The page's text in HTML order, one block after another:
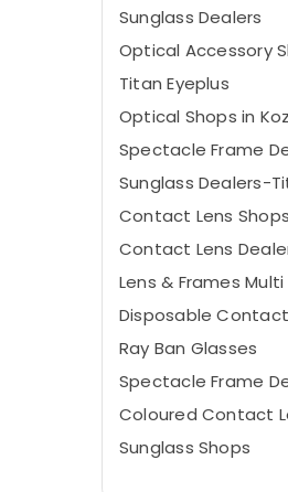
Sunglass Dealers
Optical Accessory
Titan Eyeplus
Optical Shops in
Spectacle Frame
Sunglass Dealers-
Contact Lens
Contact Lens
Lens & Frames
Disposable
Ray Ban Glasses
Spectacle Frame
Coloured Contact
Sunglass Shops